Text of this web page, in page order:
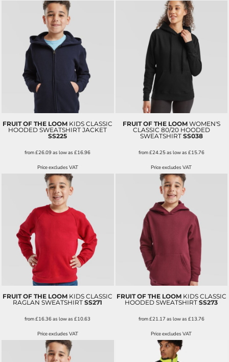
FRUIT OF THE LOOM KIDS CLASSIC
HOODED SWEATSHIRT JACKET
SS225
from£26.09as low as£16.96
Price excludes VAT
FRUIT OF THE LOOM WOMEN'S
CLASSIC 80/20 HOODED
SWEATSHIRT SS038
from£24.25as low as £15.76
Price excludes VAT
FRUIT OF THE LOOM KIDS CLASSIC
RAGLAN SWEATSHIRT SS271
from£16.36as low as£10.63
Price excludes VAT
FRUIT OF THE LOOM KIDS CLASSIC
HOODED SWEATSHIRT SS273
from£21.17 as low as £13.76
Price excludes VAT